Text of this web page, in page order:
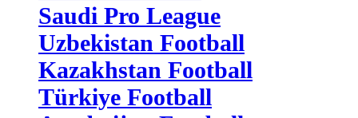
Saudi Pro League
Uzbekistan Football
Kazakhstan Football
Türkiye Football